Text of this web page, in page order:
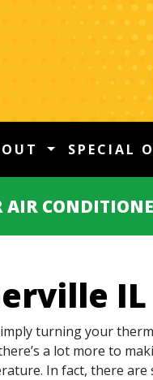
SPECIAL
AIR
IL
turning your
a lot more to
In fact, there are